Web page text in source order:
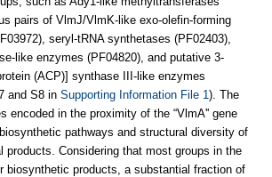
pairs of VlmJ/VlmK-like exo-olefin-forming
seryl-tRNA synthetases (PF02403),
like enzymes (PF04820), and putative 3-
(ACP)] synthase III-like enzymes
and S8 in Supporting Information File 1). The
encoded in the proximity of the “VlmA'' gene
pathways and structural diversity of
products. Considering that most groups in the
biosynthetic products, a substantial fraction of